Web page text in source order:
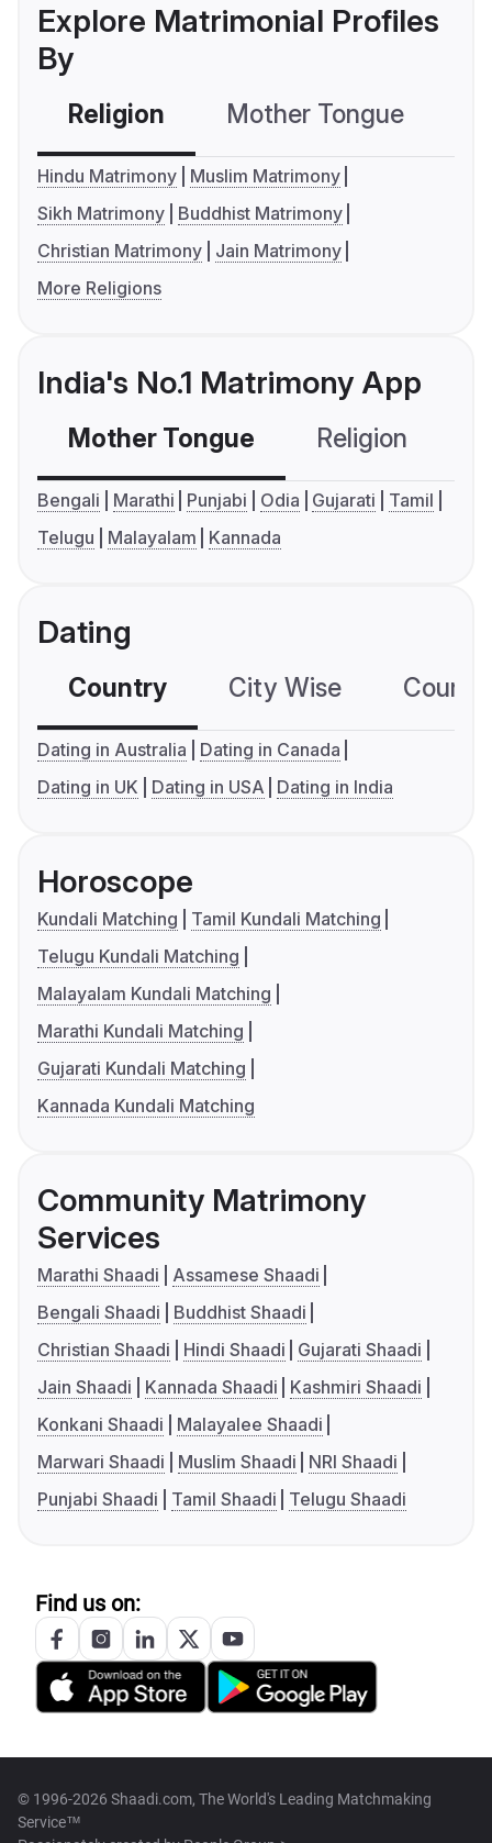
Explore Matrimonial Profiles
By
Religion Mother Tongue
Hindu Matrimony
Muslim Matrimony
Sikh Matrimony
Buddhist Matrimony
Christian Matrimony
Jain Matrimony
More Religions
India's No.1 Matrimony App
Mother Tongue Religion
Bengali Marathi Punjabi Odia Gujarati
Tamil
Telugu
Malayalam Kannada
Dating
Country City Wise
Dating in Australia
Dating in Canada
Dating in UK
Dating in USA Dating in India
Horoscope
Kundali Matching
Tamil Kundali Matching
Telugu Kundali Matching
Malayalam Kundali Matching
Marathi Kundali Matching
Gujarati Kundali Matching
Kannada Kundali Matching
Community Matrimony
Services
Marathi Shaadi
Assamese Shaadi
Bengali Shaadi
Buddhist Shaadi
Christian Shaadi
Hindi Shaadi
Gujarati Shaadi
Jain Shaadi
Kannada Shaadi
Kashmiri Shaadi
Konkani Shaadi
Malayalee Shaadi
Marwari Shaadi
Muslim Shaadi
NRI Shaadi
Punjabi Shaadi
Tamil Shaadi Telugu Shaadi
Find us on:
© 1996-2026 Shaadi.com, The World's Leading Matchmaking
Service™